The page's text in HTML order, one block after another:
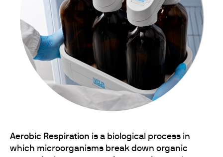
Aerobic Respiration is a biological process in
which microorganisms break down organic